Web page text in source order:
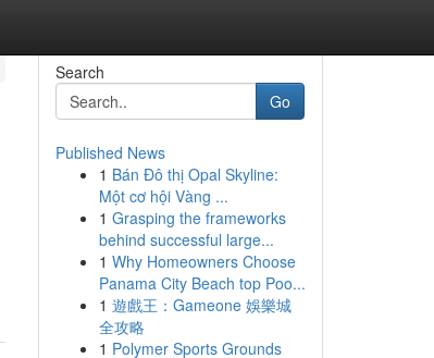
Search
Go
Published News
1 Bán Đô thị Opal Skyline:
Một cơ hội Vàng ...
1 Grasping the frameworks
behind successful large...
1 Why Homeowners Choose
Panama City Beach top Poo...
1 遊戲王：Gameone 娛樂城
全攻略
1 Polymer Sports Grounds